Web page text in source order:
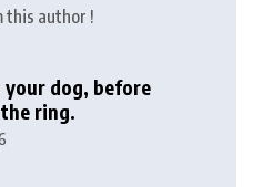
this author !
dog, before
ring.